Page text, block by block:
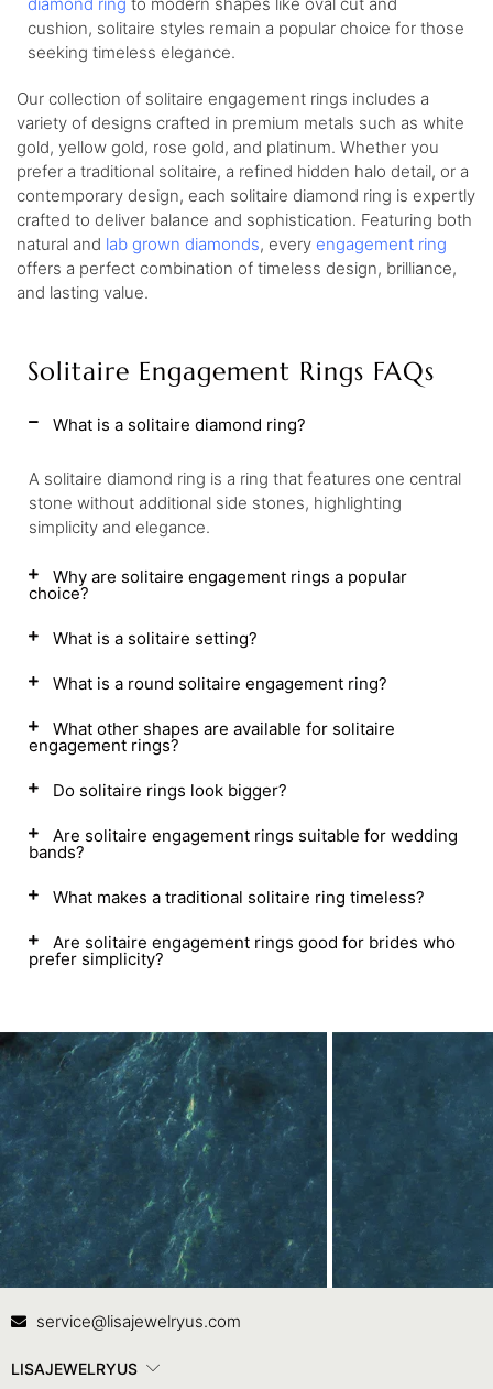
cushion, solitaire styles remain a popular choice for those
seeking timeless elegance.
Our collection of solitaire engagement rings includes a
variety of designs crafted in premium metals such as white
gold, yellow gold, rose gold, and platinum. Whether you
prefer a traditional solitaire, a refined hidden halo detail, or a
contemporary design, each solitaire diamond ring is expertly
crafted to deliver balance and sophistication. Featuring both
natural and lab grown diamonds, every engagement ring
offers a perfect combination of timeless design, brilliance,
and lasting value.
Solitaire Engagement Rings FAQs
What is a solitaire diamond ring?
A solitaire diamond ring is a ring that features one central
stone without additional side stones, highlighting
simplicity and elegance.
Why are solitaire engagement rings a popular
choice?
What is a solitaire setting?
What is a round solitaire engagement ring?
What other shapes are available for solitaire
engagement rings?
Do solitaire rings look bigger?
Are solitaire engagement rings suitable for wedding
bands?
What makes a traditional solitaire ring timeless?
Are solitaire engagement rings good for brides who
prefer simplicity?
Contact Us
service@lisajewelryus.com
LISAJEWELRYUS